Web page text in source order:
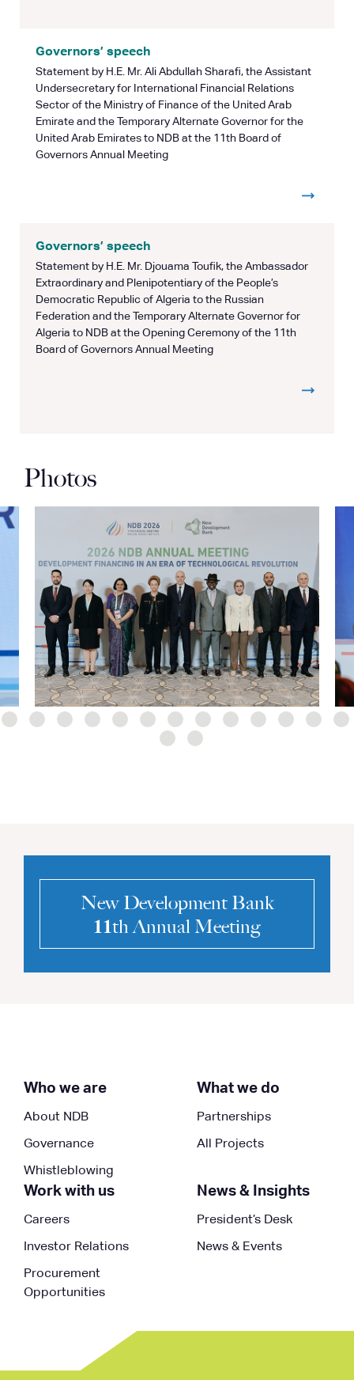
Governors’ speech
Statement by H.E. Mr. Ali Abdullah Sharafi, the Assistant
Undersecretary for International Financial Relations
Sector of the Ministry of Finance of the United Arab
Emirate and the Temporary Alternate Governor for the
United Arab Emirates to NDB at the 11th Board of
Governors Annual Meeting
Governors’ speech
Statement by H.E. Mr. Djouama Toufik, the Ambassador
Extraordinary and Plenipotentiary of the People’s
Democratic Republic of Algeria to the Russian
Federation and the Temporary Alternate Governor for
Algeria to NDB at the Opening Ceremony of the 11th
Board of Governors Annual Meeting
Photos
New Development Bank
𝟏𝟏th Annual Meeting
Who we are
About NDB
Governance
Whistleblowing
What we do
Partnerships
All Projects
Work with us
Careers
Investor Relations
Procurement
Opportunities
News & Insights
President’s Desk
News & Events